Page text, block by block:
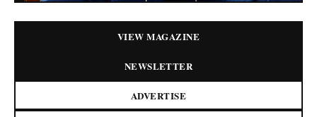
VIEW MAGAZINE
NEWSLETTER
ADVERTISE